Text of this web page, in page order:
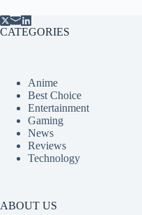
CATEGORIES
Anime
Best Choice
Entertainment
Gaming
News
Reviews
Technology
ABOUT US